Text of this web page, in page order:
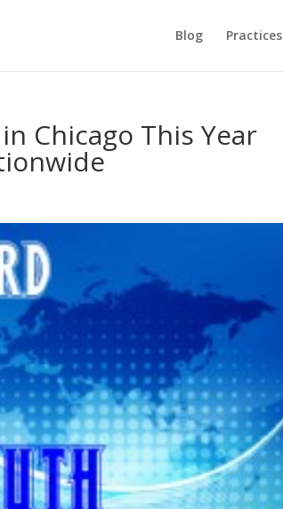
Blog Practices
Chicago This Year